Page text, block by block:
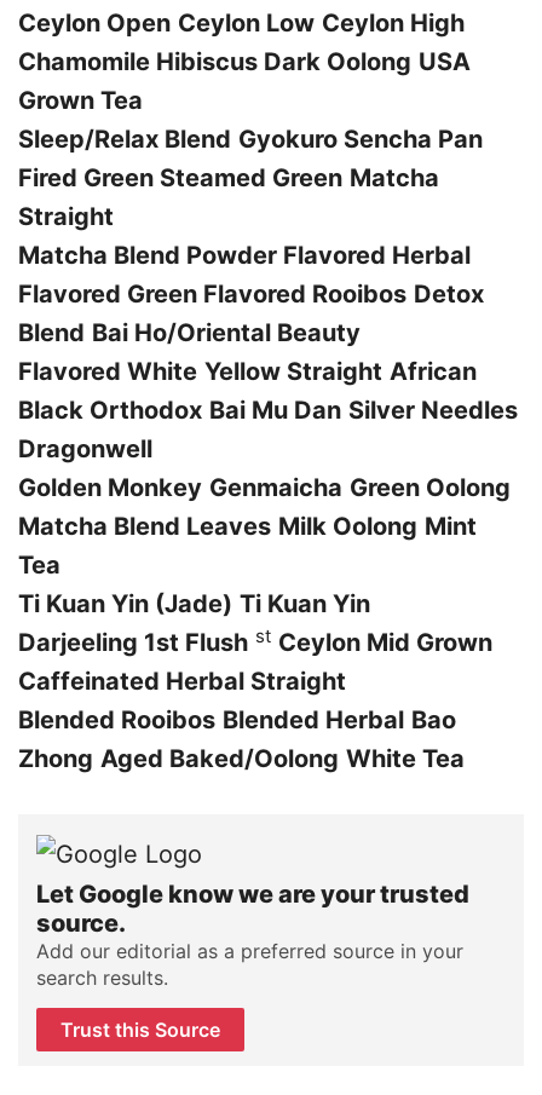
Ceylon Open Ceylon Low Ceylon High
Chamomile Hibiscus Dark Oolong USA
Grown Tea
Sleep/Relax Blend Gyokuro Sencha Pan
Fired Green Steamed Green Matcha
Straight
Matcha Blend Powder Flavored Herbal
Flavored Green Flavored Rooibos Detox
Blend Bai Ho/Oriental Beauty
Flavored White Yellow Straight African
Black Orthodox Bai Mu Dan Silver Needles
Dragonwell
Golden Monkey Genmaicha Green Oolong
Matcha Blend Leaves Milk Oolong Mint
Tea
Ti Kuan Yin (Jade) Ti Kuan Yin
Darjeeling 1st Flush st Ceylon Mid Grown
Caffeinated Herbal Straight
Blended Rooibos Blended Herbal Bao
Zhong Aged Baked/Oolong White Tea
Let Google know we are your trusted
source.
Add our editorial as a preferred source in your
search results.
Trust this Source